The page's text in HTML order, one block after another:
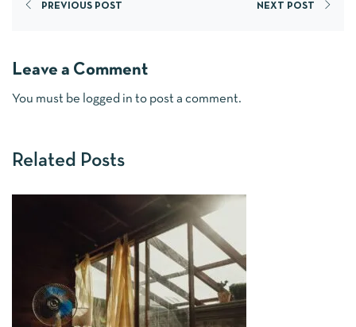
PREVIOUS POST NEXT POST
Leave a Comment
You must be logged in to post a comment.
Related Posts